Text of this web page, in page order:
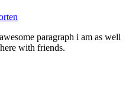
paragraph i am as well
with friends.